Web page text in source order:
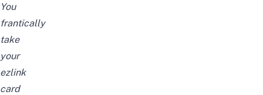
You
frantically
take
your
ezlink
card